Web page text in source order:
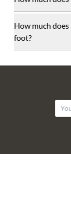
How much
foot?